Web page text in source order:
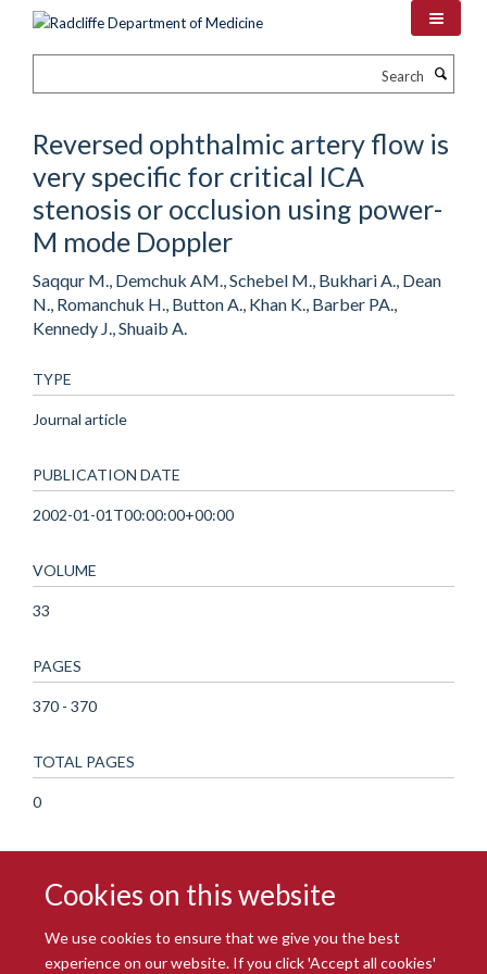
Cookies on this website
We use cookies to ensure that we give you the best
experience on our website. If you click 'Accept all cookies'
Reversed ophthalmic artery flow is
very specific for critical ICA
stenosis or occlusion using power-
M mode Doppler
Saqqur M., Demchuk AM., Schebel M., Bukhari A., Dean
N., Romanchuk H., Button A., Khan K., Barber PA.,
Kennedy J., Shuaib A.
TYPE
Journal article
PUBLICATION DATE
2002-01-01T00:00:00+00:00
VOLUME
33
PAGES
370 - 370
TOTAL PAGES
0